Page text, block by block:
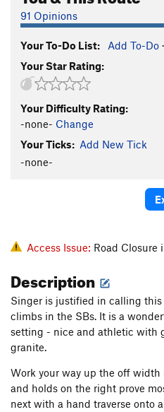
91 Opinions
Your To-Do List: Add To-Do ·
Your Star Rating:
Your Difficulty Rating:
-none- Change
Your Ticks: Add New Tick
-none-
Access Issue: Road Closure
Description
Singer is justified in calling
climbs in the SBs. It is a
setting - nice and athletic with
granite.
Work your way up the off
and holds on the right prove
next with a hand traverse onto